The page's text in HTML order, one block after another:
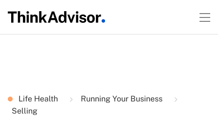
Life Health
Running Your Business
Selling